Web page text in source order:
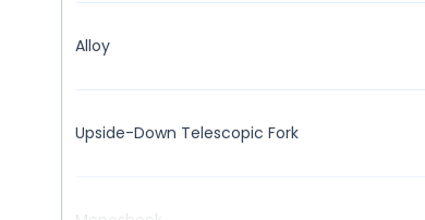
Alloy
Upside-Down Telescopic Fork